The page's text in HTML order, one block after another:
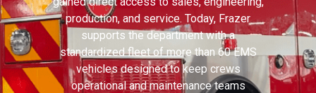
production, and service. Today, Frazer
supports the department with a
standardized fleet of more than 60 EMS
vehicles designed to keep crews
operational and maintenance teams